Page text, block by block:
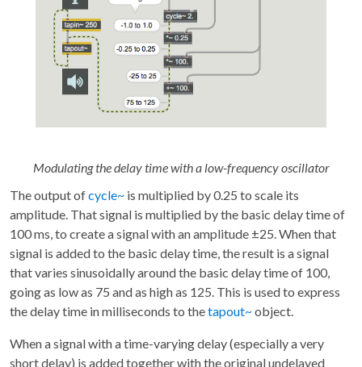
Modulating the delay time with a low-frequency oscillator
The output ofcycle~ is multiplied by 0.25 to scale its
amplitude. That signal is multiplied by the basic delay time of
100 ms, to create a signal with an amplitude ±25. When that
signal is added to the basic delay time, the result is a signal
that varies sinusoidally around the basic delay time of 100,
going as low as 75 and as high as 125. This is used to express
the delay time in milliseconds to thetapout~object.
When a signal with a time-varying delay (especially a very
short delay) is added together with the original undelayed